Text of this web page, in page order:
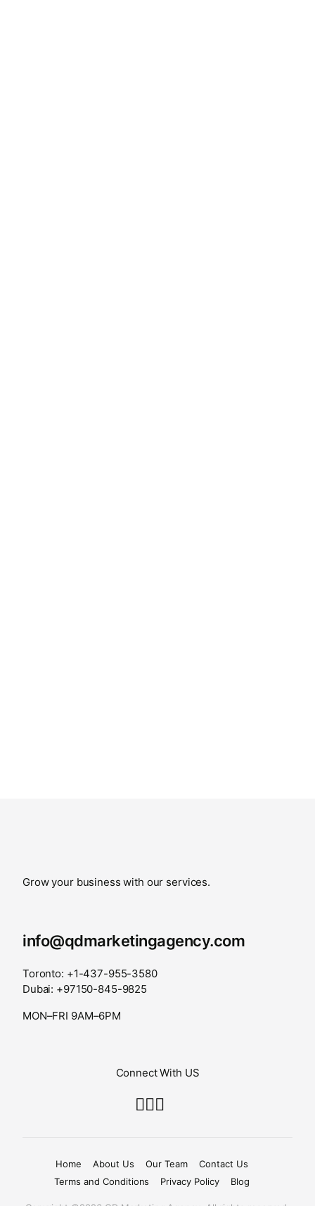
Grow your business with our services.
info@qdmarketingagency.com
Toronto: +1-437-955-3580
Dubai: +97150-845-9825
MON–FRI 9AM–6PM
Connect With US
Home About Us Our Team
Contact Us
Terms and Conditions
Privacy Policy Blog